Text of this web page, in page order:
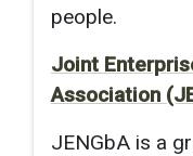
people.
Joint
Association
JENGbA is a